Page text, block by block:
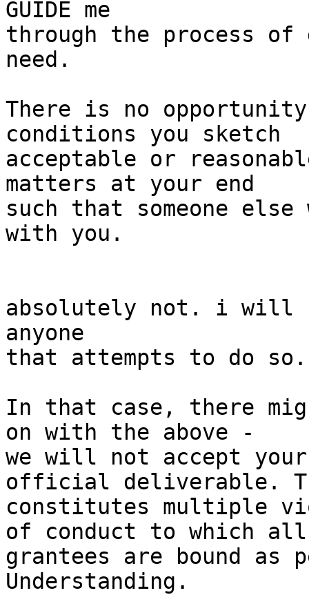
GUIDE me
through the process of
need.
There is no
conditions you sketch
acceptable or
matters at your end
such that someone
with you.
absolutely not. i will
anyone
that attempts to do so.
In that case, there
on with the above -
we will not accept
official deliverable.
constitutes multiple
of conduct to which all
grantees are bound as
Understanding.